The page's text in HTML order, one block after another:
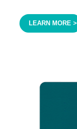
LEARN MORE >